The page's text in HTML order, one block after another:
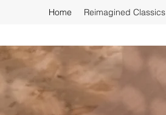
Home Reimagined Classics